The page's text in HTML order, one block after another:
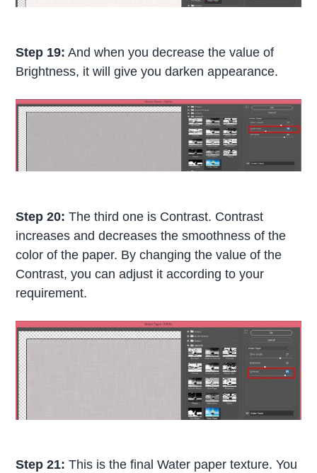
Step 19: And when you decrease the value of
Brightness, it will give you darken appearance.
Step 20: The third one is Contrast. Contrast
increases and decreases the smoothness of the
color of the paper. By changing the value of the
Contrast, you can adjust it according to your
requirement.
Step 21: This is the final Water paper texture. You